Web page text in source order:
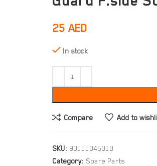
25AED
In stock
Compare Add to
SKU: 90111045010
Category: Spare Parts